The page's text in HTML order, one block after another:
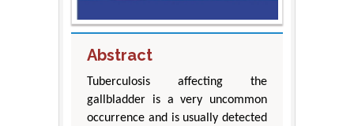
Abstract
Tuberculosis affecting the
gallbladder is a very uncommon
occurrence and is usually detected